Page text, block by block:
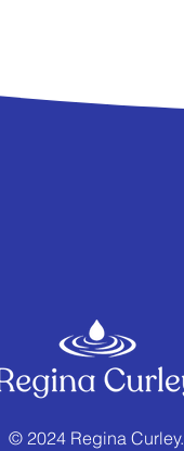
© 2024 Regina Curley.